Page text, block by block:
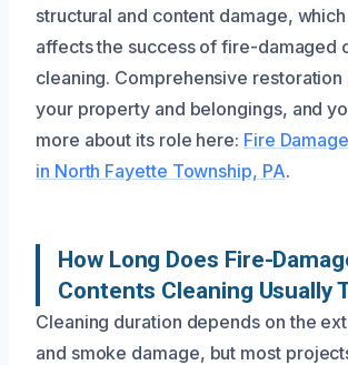
structural and content damage,
affects the success of fire-damaged
cleaning. Comprehensive
your property and belongings, and
more about its role here: Fire
in North Fayette Township, PA.
How Long Does Fire-
Contents Cleaning Usually
Cleaning duration depends on the
and smoke damage, but most